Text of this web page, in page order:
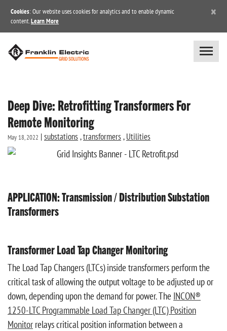
Cookies: Our website uses cookies for analytics and to enable dynamic
content. Learn More
×
Deep Dive: Retrofitting Transformers For
Remote Monitoring
May 18, 2022 |substations,transformers, Utilities
APPLICATION: Transmission / Distribution Substation
Transformers
Transformer Load Tap Changer Monitoring
The Load Tap Changers (LTCs) inside transformers perform the
critical task of allowing the output voltage to be adjusted up or
down, depending upon the demand for power.The INCON®
1250-LTC Programmable Load Tap Changer (LTC) Position
Monitor relays critical position information between a